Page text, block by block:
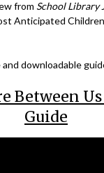
from School Library
Anticipated
and downloadable
Between Us
Guide